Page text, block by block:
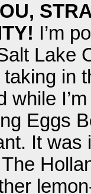
I’m
Lake
in
while
Eggs
It